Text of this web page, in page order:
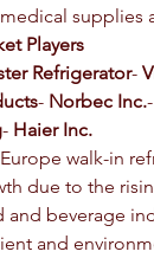
supplies
Players
Refrigerator-
- Norbec Inc.-
- Haier Inc.
walk-in
due to the
and beverage
and